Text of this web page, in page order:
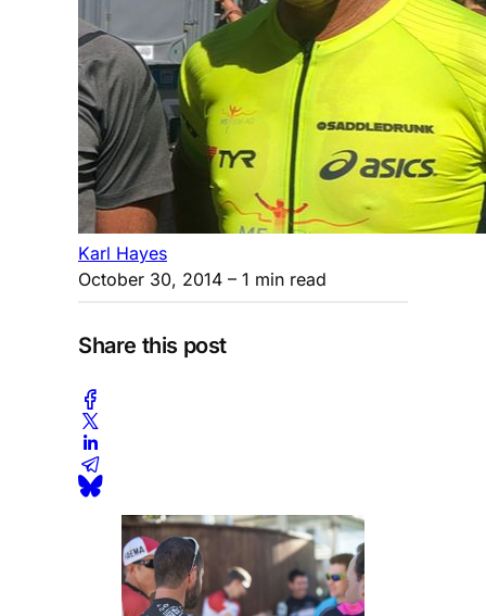
Karl Hayes
October 30, 2014 – 1 min read
Share this post